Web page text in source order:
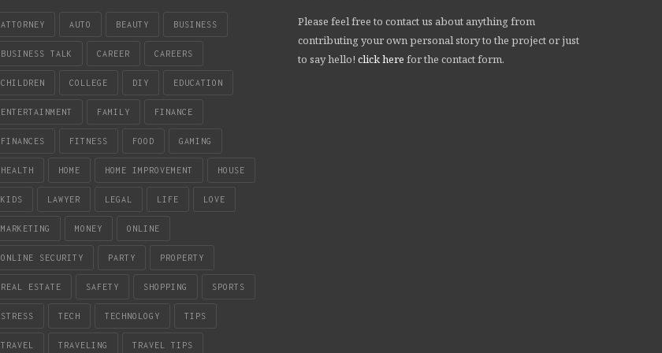
ATTORNEY AUTO BEAUTY BUSINESS
BUSINESS TALK CAREER CAREERS
CHILDREN COLLEGE DIY EDUCATION
ENTERTAINMENT FAMILY FINANCE
FINANCES FITNESS FOOD GAMING
HEALTH HOME HOME IMPROVEMENT HOUSE
KIDS LAWYER LEGAL LIFE LOVE
MARKETING MONEY ONLINE
ONLINE SECURITY PARTY PROPERTY
REAL ESTATE SAFETY SHOPPING SPORTS
STRESS TECH TECHNOLOGY TIPS
TRAVEL TRAVELING TRAVEL TIPS
Please feel free to contact us about anything from
contributing your own personal story to the project or just
to say hello! click here for the contact form.